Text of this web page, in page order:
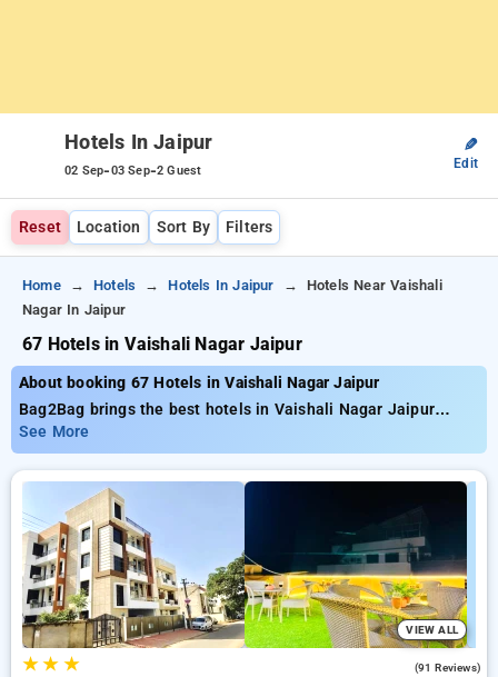
Hotels In Jaipur
02 Sep-03 Sep-2 Guest
✎
Edit
Reset Location Sort By Filters
Home Hotels Hotels In Jaipur
Hotels Near Vaishali
Nagar In Jaipur
67 Hotels in Vaishali Nagar Jaipur
About booking 67 Hotels in Vaishali Nagar Jaipur
Bag2Bag brings the best hotels in Vaishali Nagar Jaipur
having approximately 67 properly chosen options Prices start
as low as ₹799 get as much as 50% reduced cost for your
bookings. New users can enjoy an additional ₹504 offer price,
the 21st stay comes with no cost. Explore from a variety of
from wallet friendly to luxurious accomodation for a relaxed
and enjoyable stay in Vaishali Nagar, Hotels in Vaishali Nagar
Jaipur.
See More
VIEW ALL
★★ ★ (91 Reviews)